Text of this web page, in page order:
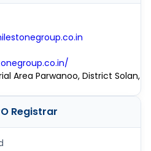
Area Parwanoo, District Solan,
Registrar